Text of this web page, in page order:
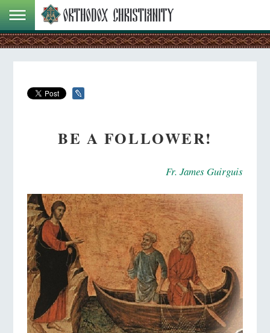
BE A FOLLOWER!
Fr. James Guirguis